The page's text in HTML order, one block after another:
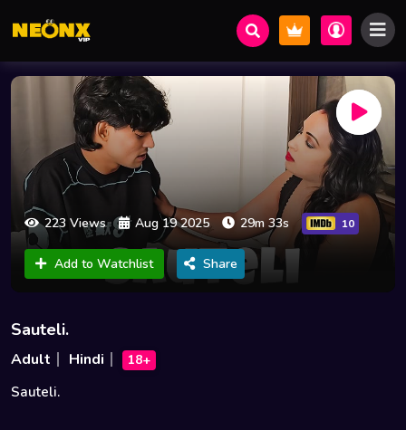
223 Views Aug 19 2025 29m 33s 10
Add to Watchlist Share
Sauteli.
Adult Hindi 18+
Sauteli.